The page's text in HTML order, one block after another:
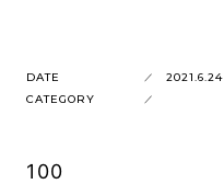
DATE
2021.6.24
CATEGORY
100